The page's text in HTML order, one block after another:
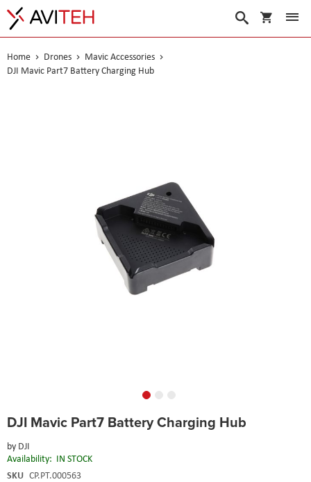
My Cart
Search
Home Drones
Mavic Accessories
DJI Mavic Part7 Battery Charging Hub
DJI Mavic Part7 Battery Charging Hub
by DJI
Availability: IN STOCK
SKU CP.PT.000563
to
beginning
of
the